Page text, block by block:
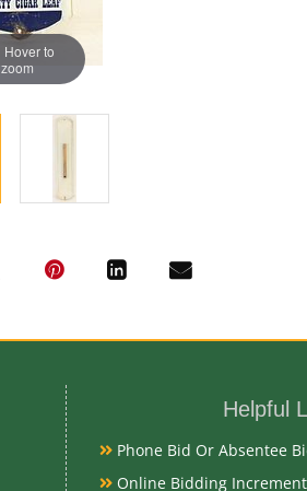
Hover to
zoom
Helpful
Phone Bid Or Absentee
Online Bidding